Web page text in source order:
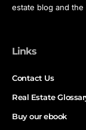
estate blog and
Links
Contact Us
Real Estate
Buy our ebook